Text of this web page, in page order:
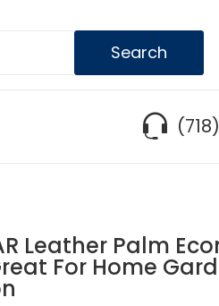
Search
Leather Palm
For Home